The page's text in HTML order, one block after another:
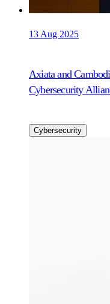
13 Aug 2025
Axiata and
Cybersecurity
Cybersecurity